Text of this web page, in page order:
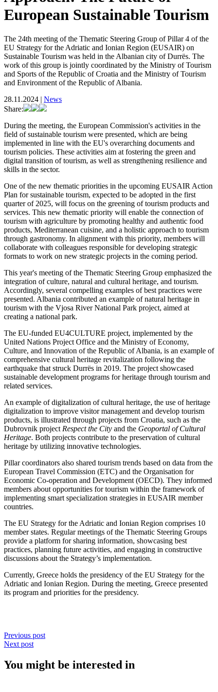
European Sustainable Tourism
The 24th meeting of the Thematic Steering Group of Pillar 4 of the
EU Strategy for the Adriatic and Ionian Region (EUSAIR) on
Sustainable Tourism was held in the Albanian city of Durrës. The
work of this group is jointly coordinated by the Ministry of Tourism
and Sports of the Republic of Croatia and the Ministry of Tourism
and Environment of the Republic of Albania.
28.11.2024 | News
Share:
During the meeting, the European Commission's activities in the
field of sustainable tourism were presented, which are being
implemented in line with the EU's overarching documents and
tourism policies. These activities aim at fostering the green and
digital transition of tourism, as well as strengthening resilience and
skills in the sector.
One of the new thematic priorities in the upcoming EUSAIR Action
Plan for sustainable tourism, expected to be adopted in the first
quarter of 2025, will focus on the greening of tourism products and
services. This new thematic priority will enable the connection of
tourism with agriculture by promoting healthy and authentic food
products, Mediterranean cuisine, and a holistic approach to tourism
through gastronomy. In alignment with this priority, members will
collaborate with colleagues responsible for developing strategic
formats to work on new strategic projects in the coming period.
This year's meeting of the Thematic Steering Group emphasized the
integration of culture, natural and cultural heritage, and tourism.
Accordingly, several compelling examples of best practices were
presented. Albania contributed an example of natural heritage in
tourism with the Vjosa River National Park project, aimed at
creating a national park.
The EU-funded EU4CULTURE project, implemented by the
United Nations Project Office and the Ministry of Economy,
Culture, and Innovation of the Republic of Albania, is an example of
comprehensive cultural heritage revitalization following the
earthquake that struck Durrës in 2019. The project showcased
sustainable development programs for heritage through tourism and
related services.
An example of digitalization of cultural heritage, the use of heritage
digitalization to improve visitor management and develop tourism
products, is illustrated through projects from Croatia, such as the
Dubrovnik project Respect the City and the Geoportal of Cultural
Heritage. Both projects contribute to the preservation of cultural
heritage by utilizing innovative technologies.
Pillar coordinators also shared tourism trends based on data from the
European Travel Commission (ETC) and the Organisation for
Economic Co-operation and Development (OECD). They informed
members about opportunities for tourism within the framework of
implementing smart specialization strategies in EUSAIR member
countries.
The EU Strategy for the Adriatic and Ionian Region comprises 10
member states. Regular meetings of the Thematic Steering Groups
provide a platform for sharing information, showcasing best
practices, planning future activities, and engaging in constructive
discussions about the Strategy’s implementation.
Currently, Greece holds the presidency of the EU Strategy for the
Adriatic and Ionian Region. During the meeting, Greece presented
its program and priorities for the presidency.
Previous post
Next post
You might be interested in